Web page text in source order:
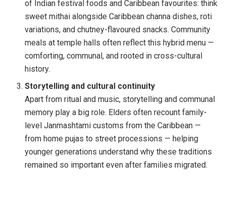
of Indian festival foods and Caribbean favourites: think
sweet mithai alongside Caribbean channa dishes, roti
variations, and chutney-flavoured snacks. Community
meals at temple halls often reflect this hybrid menu —
comforting, communal, and rooted in cross-cultural
history.
Storytelling and cultural continuity
Apart from ritual and music, storytelling and communal
memory play a big role. Elders often recount family-
level Janmashtami customs from the Caribbean —
from home pujas to street processions — helping
younger generations understand why these traditions
remained so important even after families migrated.